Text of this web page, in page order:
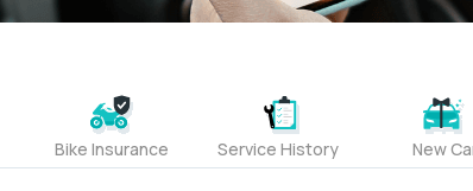
Bike Insurance Service History New